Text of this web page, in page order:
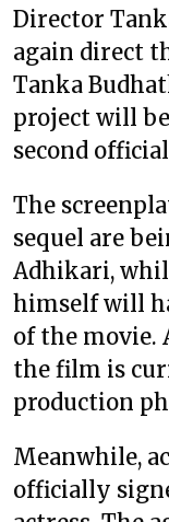
Director
again direct
Tanka
project will
second
The
sequel are
Adhikari,
himself will
of the movie.
the film is
production
Meanwhile,
officially